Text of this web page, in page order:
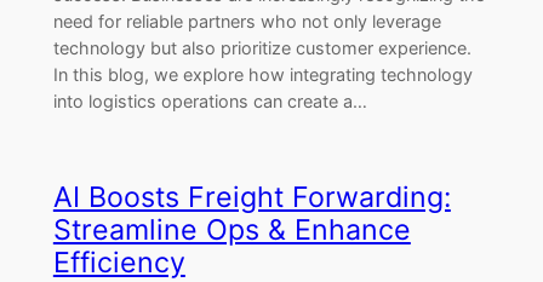
need for reliable partners who not only leverage
technology but also prioritize customer experience.
In this blog, we explore how integrating technology
into logistics operations can create a…
AI Boosts Freight Forwarding:
Streamline Ops & Enhance
Efficiency